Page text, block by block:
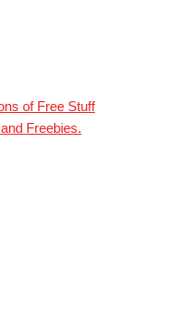
of Free Stuff
Freebies.